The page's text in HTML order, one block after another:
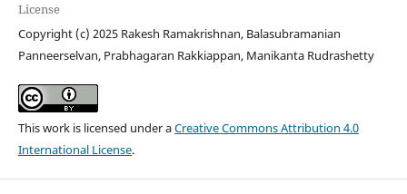
License
Copyright (c) 2025 Rakesh Ramakrishnan, Balasubramanian
Panneerselvan, Prabhagaran Rakkiappan, Manikanta Rudrashetty
This work is licensed under aCreative Commons Attribution 4.0
International License.